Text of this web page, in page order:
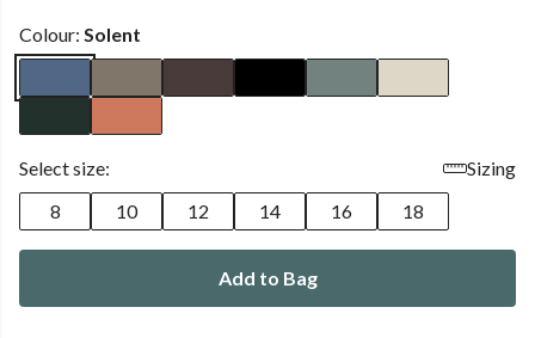
Colour: Solent
Select size:
Sizing
8
10 12 14 16 18
Add to Bag